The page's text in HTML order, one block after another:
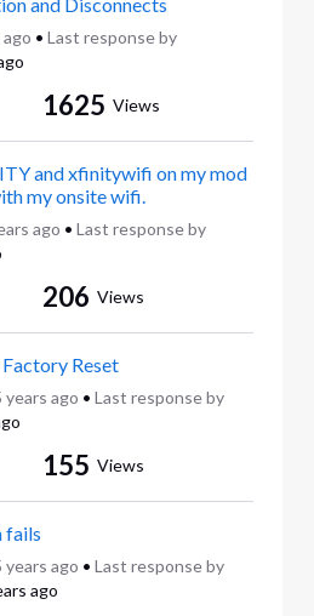
ago • Last response by
1625 Views
and xfinitywifi on my mod
em. It's interfering with my onsite wifi.
ago • Last response by
206 Views
Reset
years ago • Last response by
155 Views
fails
years ago • Last response by
ago